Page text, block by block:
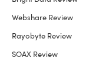
Webshare Review
Rayobyte Review
SOAX Review